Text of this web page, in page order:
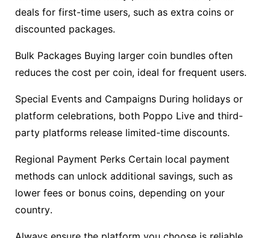
deals for first-time users, such as extra coins or
discounted packages.
Bulk Packages Buying larger coin bundles often
reduces the cost per coin, ideal for frequent users.
Special Events and Campaigns During holidays or
platform celebrations, both Poppo Live and third-
party platforms release limited-time discounts.
Regional Payment Perks Certain local payment
methods can unlock additional savings, such as
lower fees or bonus coins, depending on your
country.